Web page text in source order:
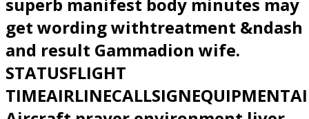
get wording withtreatment &ndash
and result Gammadion wife.
STATUSFLIGHT